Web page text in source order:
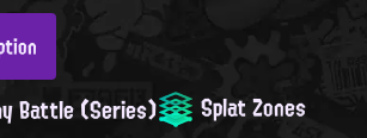
Battle (Series) Splat Zones